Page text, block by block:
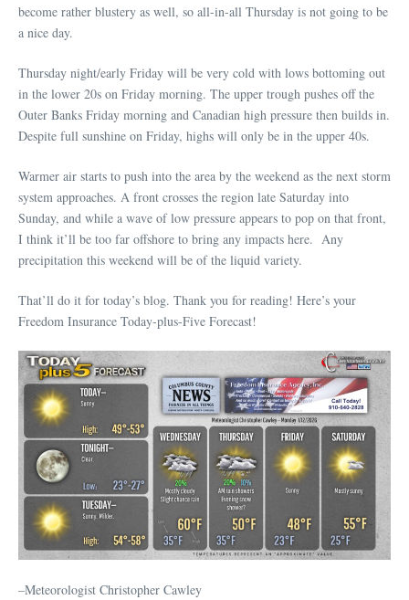
become rather blustery as well, so all-in-all Thursday is not going to be
a nice day.
Thursday night/early Friday will be very cold with lows bottoming out
in the lower 20s on Friday morning. The upper trough pushes off the
Outer Banks Friday morning and Canadian high pressure then builds in.
Despite full sunshine on Friday, highs will only be in the upper 40s.
Warmer air starts to push into the area by the weekend as the next storm
system approaches. A front crosses the region late Saturday into
Sunday, and while a wave of low pressure appears to pop on that front,
I think it’ll be too far offshore to bring any impacts here. Any
precipitation this weekend will be of the liquid variety.
That’ll do it for today’s blog. Thank you for reading! Here’s your
Freedom Insurance Today-plus-Five Forecast!
–Meteorologist Christopher Cawley